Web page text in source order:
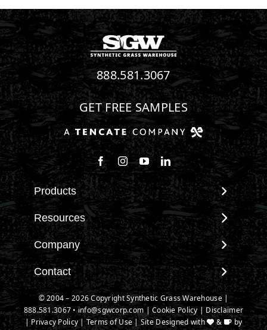
888.581.3067
GET FREE SAMPLES
Follow us on Facebook
Follow us on Instagram
Watch us on Youtube
Connect with us on
Products
View All Products
Landscape
Pet Systems
Putting Greens
Playground Turf
TigerTurf Products
Everlast Products
Resources
Maintenance & Care
Environmental Impact
Terminology & FAQs
Installing Artificial Grass
Product Information
Technology
Company
About SGW
Warranties
IPEMA Certifications
Certified Lead Free
Contact
Contact
New Customer Form
© 2004 – 2026 Copyright Synthetic Grass Warehouse |
888.581.3067 •info@sgwcorp.com |Cookie Policy| Disclaimer
| Privacy Policy|Terms of Use| Site Designed with &
by